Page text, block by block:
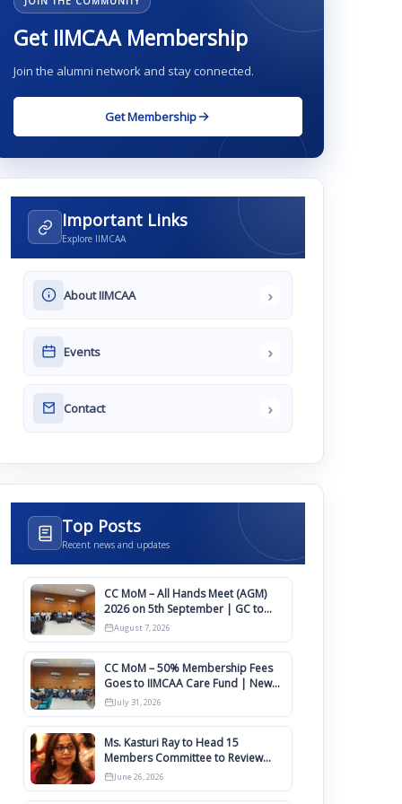
Get IIMCAA Membership
Join the alumni network and stay connected.
Get Membership
Important Links
Explore IIMCAA
About IIMCAA ›
Events ›
Contact ›
Top Posts
Recent news and updates
CC MoM – All Hands Meet (AGM)
2026 on 5th September | GC to
Approve Agendas on 9th August
August 7, 2026
CC MoM – 50% Membership Fees
Goes to IIMCAA Care Fund | New
Timeline for IIMCAA Awards 2027
July 31, 2026
Ms. Kasturi Ray to Head 15
Members Committee to Review
IIMCAA Memberships Clauses for
Constitution Amendment
June 26, 2026